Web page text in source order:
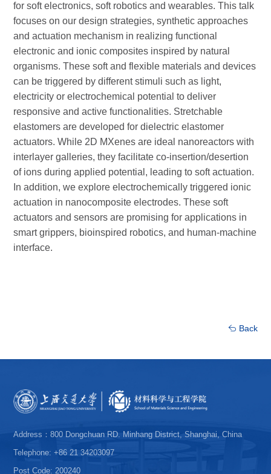
for soft electronics, soft robotics and wearables. This talk
focuses on our design strategies, synthetic approaches
and actuation mechanism in realizing functional
electronic and ionic composites inspired by natural
organisms. These soft and flexible materials and devices
can be triggered by different stimuli such as light,
electricity or electrochemical potential to deliver
responsive and active functionalities. Stretchable
elastomers are developed for dielectric elastomer
actuators. While 2D MXenes are ideal nanoreactors with
interlayer galleries, they facilitate co‐insertion/desertion
of ions during applied potential, leading to soft actuation.
In addition, we explore electrochemically triggered ionic
actuation in nanocomposite electrodes. These soft
actuators and sensors are promising for applications in
smart grippers, bioinspired robotics, and human-machine
interface.
Back
Address：800 Dongchuan RD. Minhang District, Shanghai, China
Telephone: +86 21 34203097
Post Code: 200240